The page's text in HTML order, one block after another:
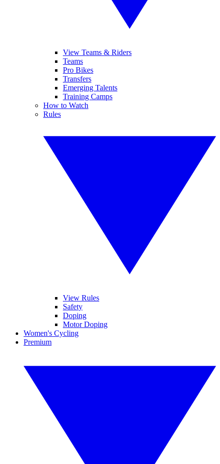
View Teams & Riders
Teams
Pro Bikes
Transfers
Emerging Talents
Training Camps
How to Watch
Rules
View Rules
Safety
Doping
Motor Doping
Women's Cycling
Premium